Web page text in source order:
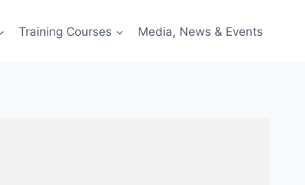
Training Courses Media, News & Events